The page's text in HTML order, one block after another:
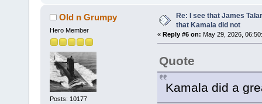
Old n Grumpy
Hero Member
Posts: 10177
Re: I see that James
that Kamala did not
« Reply #6 on: May 29, 2026,
Quote
Kamala did a